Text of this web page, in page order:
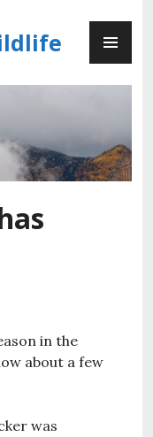
in the
about a few
was